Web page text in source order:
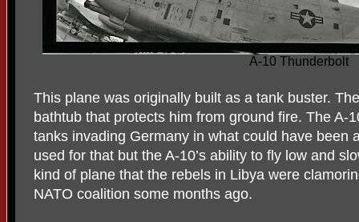
A-10 Thunderbolt
This plane was originally built as a tank buster.
bathtub that protects him from ground fire. The A-
tanks invading Germany in what could have been
used for that but the A-10’s ability to fly low and
kind of plane that the rebels in Libya were
NATO coalition some months ago.